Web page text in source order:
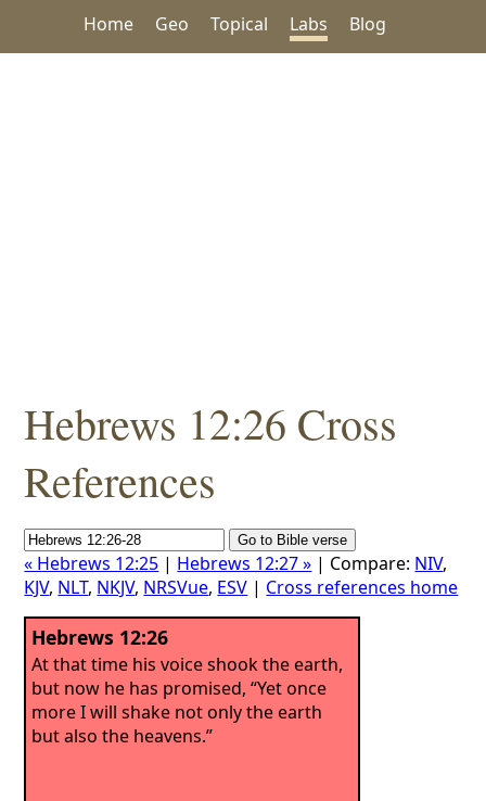
Home Geo Topical Labs Blog
Hebrews 12:26 Cross
References
« Hebrews 12:25 | Hebrews 12:27 » | Compare: NIV,
KJV, NLT, NKJV, NRSVue, ESV | Cross references home
Hebrews 12:26
At that time his voice shook the earth,
but now he has promised, “Yet once
more I will shake not only the earth
but also the heavens.”